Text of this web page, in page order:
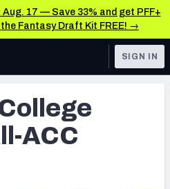
17 — Save 33% and get PFF+
Fantasy Draft Kit FREE! →
& Schedule
SIGN IN
ACC